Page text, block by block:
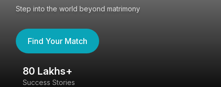
Step into the world beyond matrimony
Find Your Match
80 Lakhs+
Success Stories